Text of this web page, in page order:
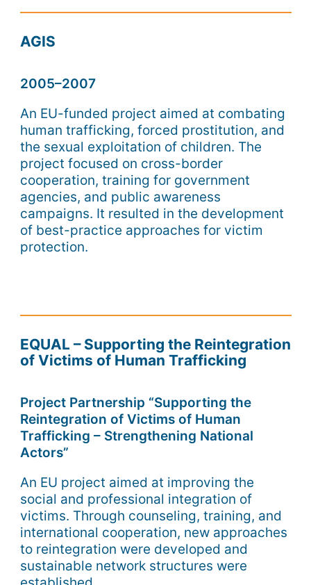
AGIS
2005–2007
An EU-funded project aimed at combating
human trafficking, forced prostitution, and
the sexual exploitation of children. The
project focused on cross-border
cooperation, training for government
agencies, and public awareness
campaigns. It resulted in the development
of best-practice approaches for victim
protection.
EQUAL – Supporting the Reintegration
of Victims of Human Trafficking
Project Partnership “Supporting the
Reintegration of Victims of Human
Trafficking – Strengthening National
Actors”
An EU project aimed at improving the
social and professional integration of
victims. Through counseling, training, and
international cooperation, new approaches
to reintegration were developed and
sustainable network structures were